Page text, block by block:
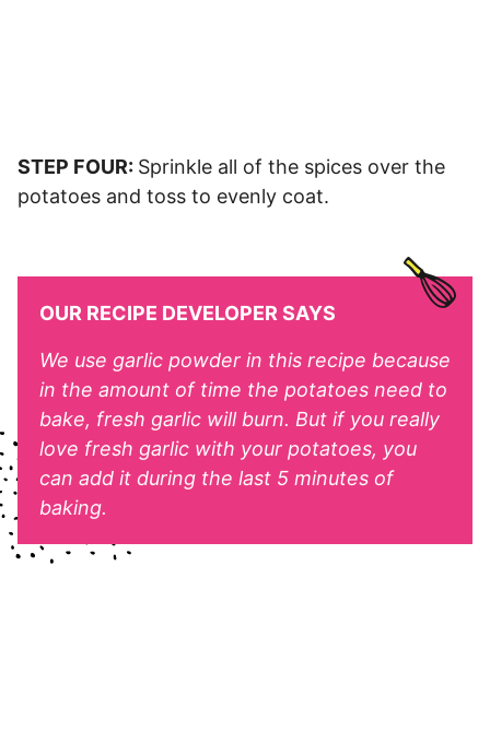
STEP FOUR: Sprinkle all of the spices over the
potatoes and toss to evenly coat.
OUR RECIPE DEVELOPER SAYS
We use garlic powder in this recipe because
in the amount of time the potatoes need to
bake, fresh garlic will burn. But if you really
love fresh garlic with your potatoes, you
can add it during the last 5 minutes of
baking.